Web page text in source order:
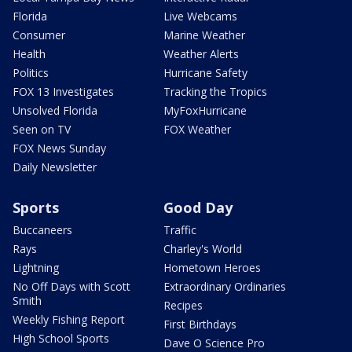
Florida
Consumer
Health
Politics
FOX 13 Investigates
Unsolved Florida
Seen on TV
FOX News Sunday
Daily Newsletter
Live Webcams
Marine Weather
Weather Alerts
Hurricane Safety
Tracking the Tropics
MyFoxHurricane
FOX Weather
Sports
Buccaneers
Rays
Lightning
No Off Days with Scott
Smith
Weekly Fishing Report
High School Sports
Good Day
Traffic
Charley's World
Hometown Heroes
Extraordinary Ordinaries
Recipes
First Birthdays
Dave O Science Pro